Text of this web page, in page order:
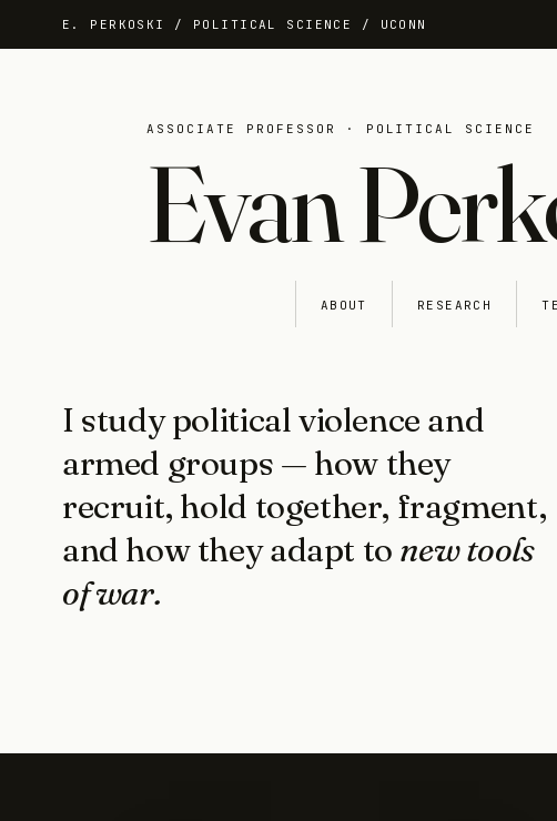
E. PERKOSKI / POLITICAL SCIENCE / UCONN
ASSOCIATE PROFESSOR · POLITICAL SCIENCE
Evan
ABOUT RESEARCH
I study political violence and
armed groups — how they
recruit, hold together, fragment,
and how they adapt to new tools
of war.